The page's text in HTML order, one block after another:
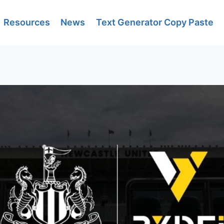
Resources News Text Generator Copy Paste